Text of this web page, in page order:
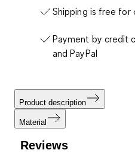
Shipping is free for
Payment by credit
and PayPal
Product description
Material
Reviews